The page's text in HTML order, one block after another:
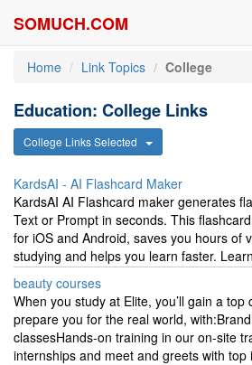
SOMUCH.COM
Home Link Topics College
Education: College Links
College Links Selected
KardsAI - AI Flashcard Maker
KardsAI AI Flashcard maker generates
Text or Prompt in seconds. This
for iOS and Android, saves you hours of
studying and helps you learn faster.
beauty courses
When you study at Elite, you’ll gain a top
prepare you for the real world,
classesHands-on training in our on-site
internships and meet and greets with top